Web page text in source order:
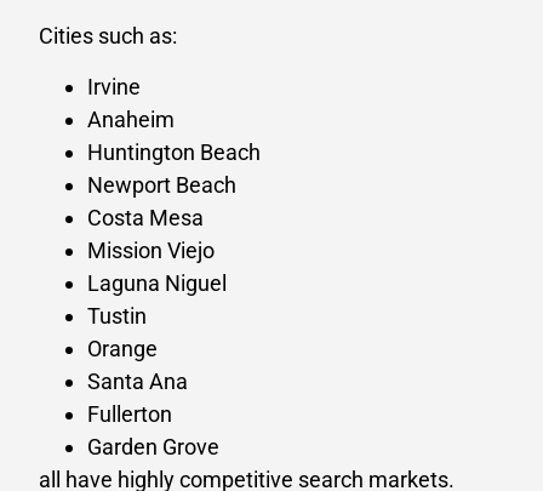
Cities such as:
Irvine
Anaheim
Huntington Beach
Newport Beach
Costa Mesa
Mission Viejo
Laguna Niguel
Tustin
Orange
Santa Ana
Fullerton
Garden Grove
all have highly competitive search markets.